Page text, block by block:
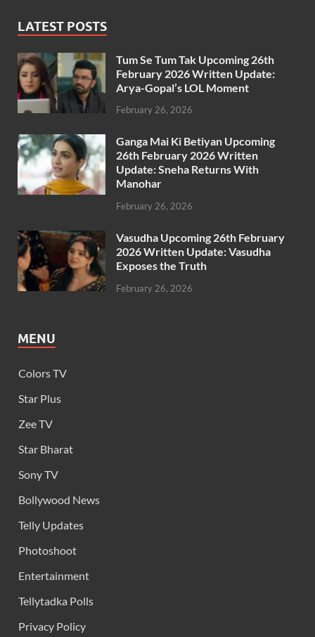
LATEST POSTS
Tum Se Tum Tak Upcoming 26th
February 2026 Written Update:
Arya-Gopal’s LOL Moment
February 26, 2026
Ganga Mai Ki Betiyan Upcoming
26th February 2026 Written
Update: Sneha Returns With
Manohar
February 26, 2026
Vasudha Upcoming 26th February
2026 Written Update: Vasudha
Exposes the Truth
February 26, 2026
MENU
Colors TV
Star Plus
Zee TV
Star Bharat
Sony TV
Bollywood News
Telly Updates
Photoshoot
Entertainment
Tellytadka Polls
Privacy Policy